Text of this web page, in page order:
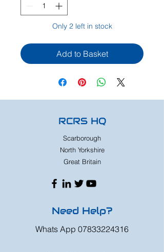
Only 2 left in stock
Add to Basket
RCRS HQ
Scarborough
North Yorkshire
Great Britain
Need Help?
Whats App 07833224316